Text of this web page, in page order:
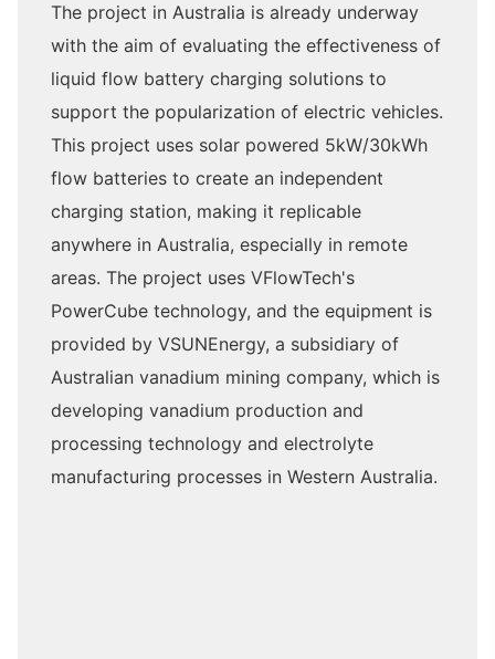
The project in Australia is already underway
with the aim of evaluating the effectiveness of
liquid flow battery charging solutions to
support the popularization of electric vehicles.
This project uses solar powered 5kW/30kWh
flow batteries to create an independent
charging station, making it replicable
anywhere in Australia, especially in remote
areas. The project uses VFlowTech's
PowerCube technology, and the equipment is
provided by VSUNEnergy, a subsidiary of
Australian vanadium mining company, which is
developing vanadium production and
processing technology and electrolyte
manufacturing processes in Western Australia.